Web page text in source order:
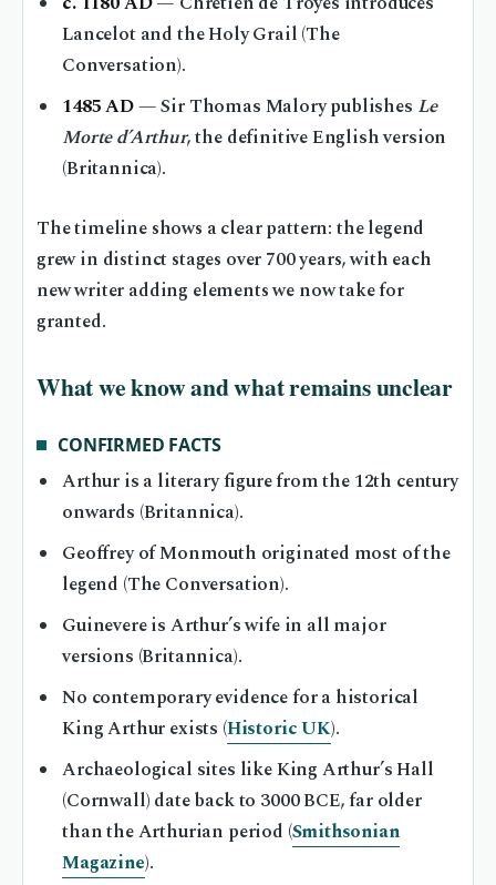
Lancelot and the Holy Grail (The
Conversation).
1485 AD— Sir Thomas Malory publishes Le
Morte d’Arthur, the definitive English version
(Britannica).
The timeline shows a clear pattern: the legend
grew in distinct stages over 700 years, with each
new writer adding elements we now take for
granted.
What we know and what remains unclear
CONFIRMED FACTS
Arthur is a literary figure from the 12th century
onwards (Britannica).
Geoffrey of Monmouth originated most of the
legend (The Conversation).
Guinevere is Arthur’s wife in all major
versions (Britannica).
No contemporary evidence for a historical
King Arthur exists (Historic UK).
Archaeological sites like King Arthur’s Hall
(Cornwall) date back to 3000 BCE, far older
than the Arthurian period (Smithsonian
Magazine).